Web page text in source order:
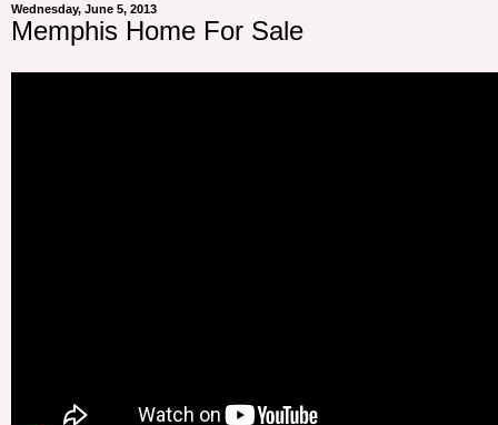
Wednesday, June 5, 2013
Memphis Home For Sale